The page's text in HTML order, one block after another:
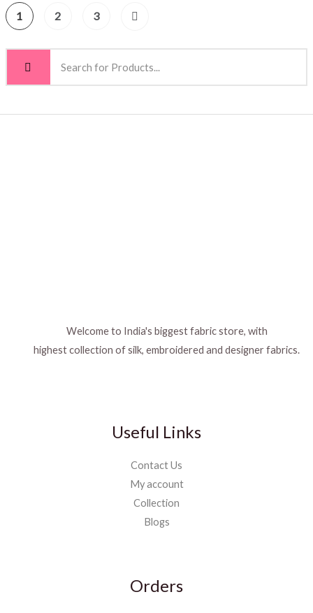
1 2 3
Welcome to India's biggest fabric store, with
highest collection of silk, embroidered and designer fabrics.
Useful Links
Contact Us
My account
Collection
Blogs
Orders